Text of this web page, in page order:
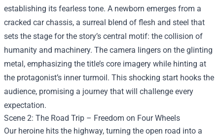
establishing its fearless tone. A newborn emerges from a
cracked car chassis, a surreal blend of flesh and steel that
sets the stage for the story’s central motif: the collision of
humanity and machinery. The camera lingers on the glinting
metal, emphasizing the title’s core imagery while hinting at
the protagonist’s inner turmoil. This shocking start hooks the
audience, promising a journey that will challenge every
expectation.
Scene 2: The Road Trip – Freedom on Four Wheels
Our heroine hits the highway, turning the open road into a